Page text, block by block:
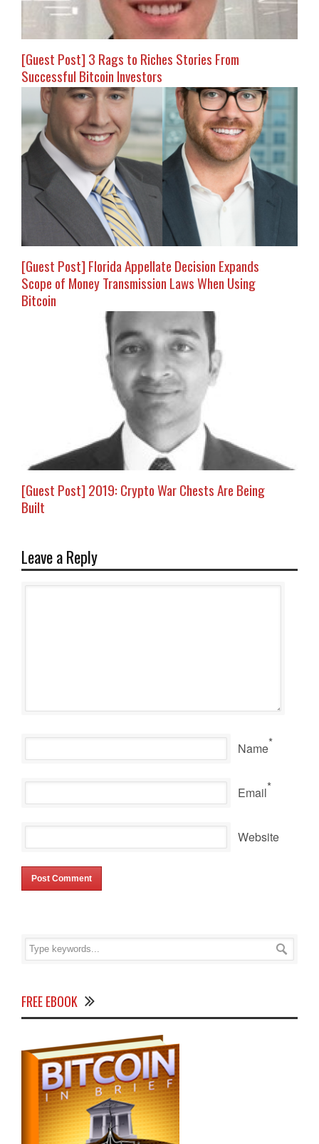
[Guest Post] 3 Rags to Riches Stories From
Successful Bitcoin Investors
[Guest Post] Florida Appellate Decision Expands
Scope of Money Transmission Laws When Using
Bitcoin
[Guest Post] 2019: Crypto War Chests Are Being
Built
Leave a Reply
Name*
Email*
Website
FREE EBOOK